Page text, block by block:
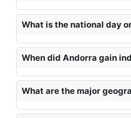
What is the national day
When did Andorra gain
What are the major